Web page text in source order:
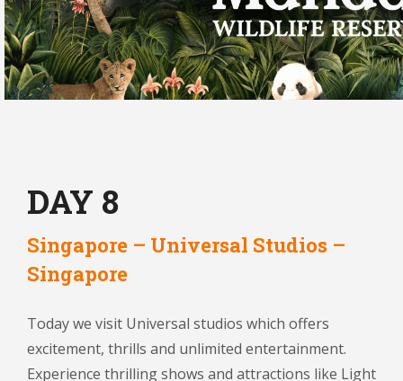
DAY 8
Singapore – Universal Studios –
Singapore
Today we visit Universal studios which offers
excitement, thrills and unlimited entertainment.
Experience thrilling shows and attractions like Light